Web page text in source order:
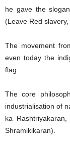
he gave the
(Leave Red
The movement
even today the
flag.
The core
industrialisation of
ka
Shramikikaran).